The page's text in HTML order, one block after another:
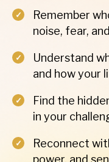
Remember
noise, fear,
Understand
and how your
Find the
in your
Reconnect
power, and